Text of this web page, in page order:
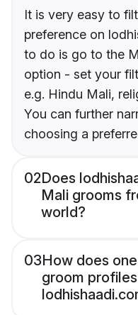
It is very easy to
preference on
to do is go to the
option - set your
e.g. Hindu Mali,
You can further
choosing a
02Does
Mali grooms
world?
03How does
groom